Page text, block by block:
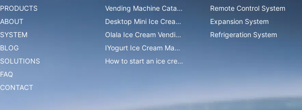
PRODUCTS
ABOUT
SYSTEM
BLOG
SOLUTIONS
FAQ
CONTACT
Vending Machine Catalog
Desktop Mini Ice Cream Machines
Olala Ice Cream Vending Machines
IYogurt Ice Cream Machines
How to start an ice cream vending business?
Remote Control System
Expansion System
Refrigeration System